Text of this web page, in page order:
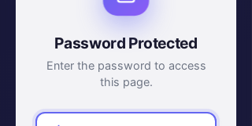
Password Protected
Enter the password to access
this page.